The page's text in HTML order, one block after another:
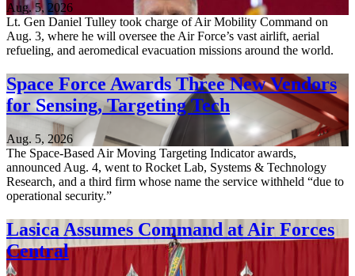
Aug. 5, 2026
Lt. Gen Daniel Tulley took charge of Air Mobility Command on
Aug. 3, where he will oversee the Air Force’s vast airlift, aerial
refueling, and aeromedical evacuation missions around the world.
Space Force Awards Three New Vendors
for Sensing, Targeting Tech
Aug. 5, 2026
The Space-Based Air Moving Targeting Indicator awards,
announced Aug. 4, went to Rocket Lab, Systems & Technology
Research, and a third firm whose name the service withheld “due to
operational security.”
Lasica Assumes Command at Air Forces
Central